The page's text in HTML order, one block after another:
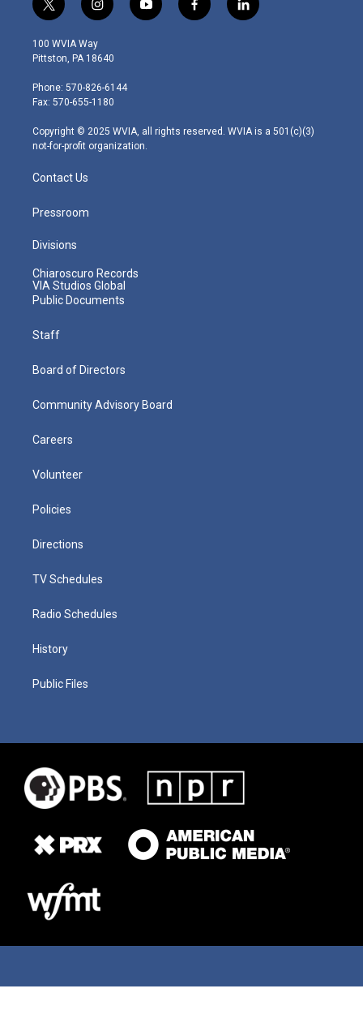
t
w
i
t
e
r
i
n
s
t
g
r
m
y
o
f
a
l
i
100 WVIA Way
Pittston, PA 18640
Phone: 570-826-6144
Fax: 570-655-1180
Copyright © 2025 WVIA, all rights reserved. WVIA is a 501(c)(3)
not-for-profit organization.
Contact Us
Pressroom
Divisions
Chiaroscuro Records
VIA Studios Global
Public Documents
Staff
Board of Directors
Community Advisory Board
Careers
Volunteer
Policies
Directions
TV Schedules
Radio Schedules
History
Public Files